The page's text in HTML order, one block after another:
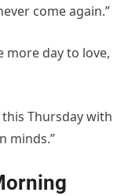
come again.”
more day to love,
this Thursday with
minds.”